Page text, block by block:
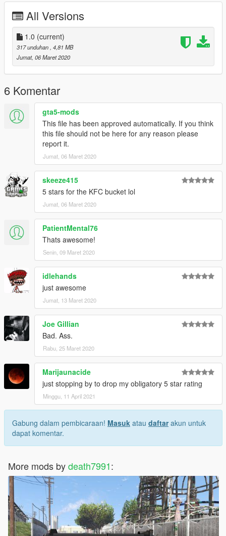
All Versions
1.0 (current)
317 unduhan , 4,81 MB
Jumat, 06 Maret 2020
6 Komentar
gta5-mods
This file has been approved automatically. If you think
this file should not be here for any reason please
report it.
Jumat, 06 Maret 2020
skeeze415
5 stars for the KFC bucket lol
Jumat, 06 Maret 2020
PatientMental76
Thats awesome!
Senin, 09 Maret 2020
idlehands
just awesome
Jumat, 13 Maret 2020
Joe Gillian
Bad. Ass.
Rabu, 25 Maret 2020
Marijaunacide
just stopping by to drop my obligatory 5 star rating
Minggu, 11 April 2021
Gabung dalam pembicaraan! Masuk atau daftarakun untuk
dapat komentar.
More mods bydeath7991: